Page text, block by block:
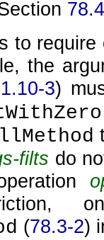
78.4
to require
the
3)
filts do
(78.3-2)